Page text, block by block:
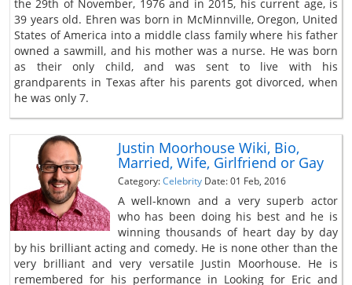
the 29th of November, 1976 and in 2015, his current age, is
39 years old. Ehren was born in McMinnville, Oregon, United
States of America into a middle class family where his father
owned a sawmill, and his mother was a nurse. He was born
as their only child, and was sent to live with his
grandparents in Texas after his parents got divorced, when
he was only 7.
Justin Moorhouse Wiki, Bio,
Married, Wife, Girlfriend or Gay
Category:Celebrity Date: 01 Feb, 2016
A well-known and a very superb actor
who has been doing his best and he is
winning thousands of heart day by day
by his brilliant acting and comedy. He is none other than the
very brilliant and very versatile Justin Moorhouse. He is
remembered for his performance in Looking for Eric and